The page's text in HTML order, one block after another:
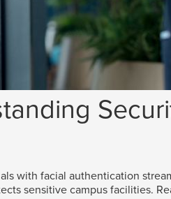
with facial authentication
sensitive campus facilities.